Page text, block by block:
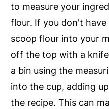
to measure your
flour. If you don't have
scoop flour into your
off the top with a
a bin using the
into the cup, adding
the recipe. This can